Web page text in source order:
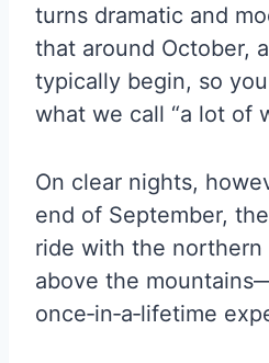
turns dramatic and
that around October,
typically begin, so
what we call “a lot of
On clear nights,
end of September,
ride with the northern
above the
once‑in‑a‑lifetime